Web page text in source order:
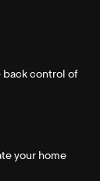
back control of
your home